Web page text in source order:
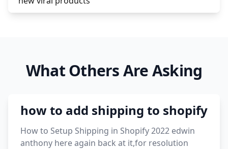
viral products 1995
What Others Are Asking
how to add shipping to shopify
How to Setup Shipping in Shopify 2022 edwin
anthony here again back at it,for resolution